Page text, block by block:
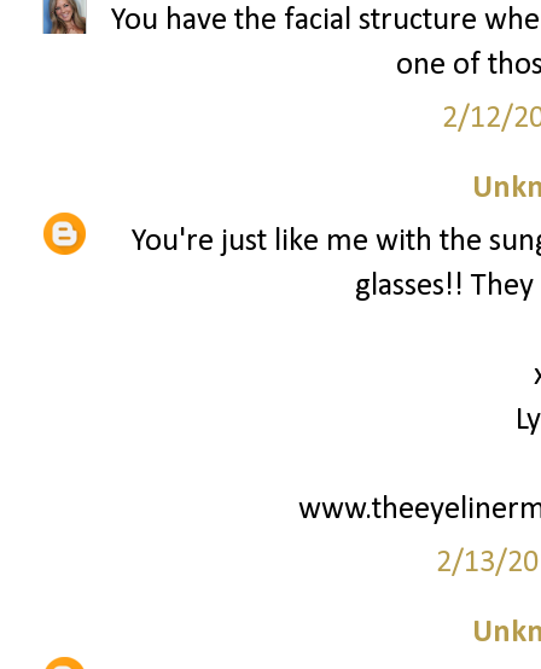
You have the facial structure
one of
2/12/
You're just like me with the
glasses!!
2/13/